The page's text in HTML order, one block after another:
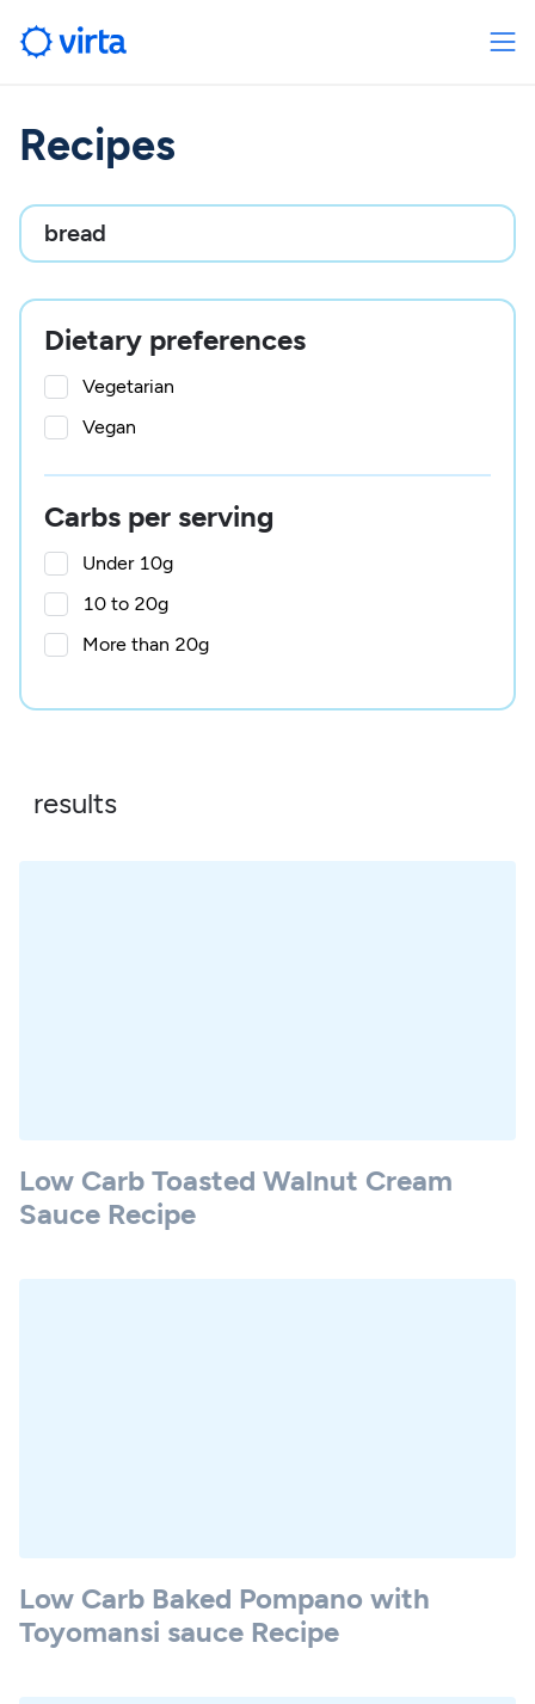
Recipes
Dietary preferences
Vegetarian
Vegan
Carbs per serving
Under 10g
10 to 20g
More than 20g
results
Low Carb Toasted Walnut Cream
Sauce Recipe
Low Carb Baked Pompano with
Toyomansi sauce Recipe